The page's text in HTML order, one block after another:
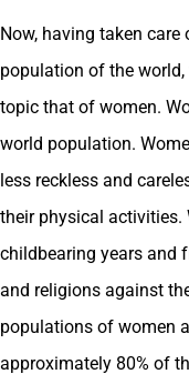
Now, having taken
population of the world,
topic that of women.
world population.
less reckless and
their physical activities.
childbearing years and
and religions against
populations of women
approximately 80% of